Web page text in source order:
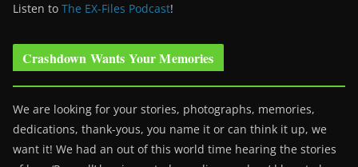
Listen to The EX-Files Podcast!
Crashdown Wants Your Memories
We are looking for your stories, photographs, memories,
dedications, thank-yous, you name it or can think it up, we
want it! We had an out of this world time hearing the stories